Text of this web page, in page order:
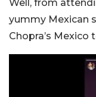
Well, from
yummy Mexican
Chopra’s Mexico